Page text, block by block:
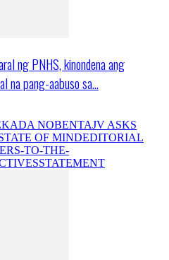
ng PNHS, kinondena ang
na pang-aabuso sa…
NOBENTAJV ASKS
OF MINDEDITORIAL
TO-THE-
STATEMENT